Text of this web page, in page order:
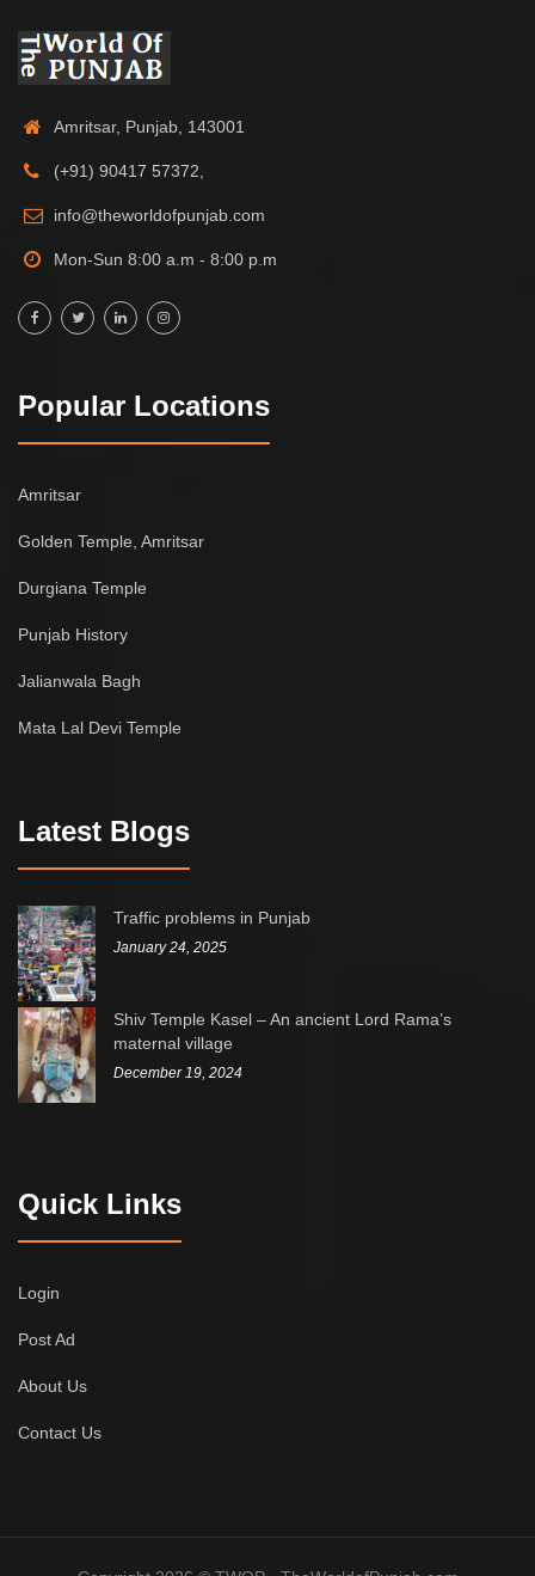
Amritsar, Punjab, 143001
(+91) 90417 57372,
info@theworldofpunjab.com
Mon-Sun 8:00 a.m - 8:00 p.m
Popular Locations
Amritsar
Golden Temple, Amritsar
Durgiana Temple
Punjab History
Jalianwala Bagh
Mata Lal Devi Temple
Latest Blogs
Traffic problems in Punjab
January 24, 2025
Shiv Temple Kasel – An ancient Lord Rama’s
maternal village
December 19, 2024
Quick Links
Login
Post Ad
About Us
Contact Us